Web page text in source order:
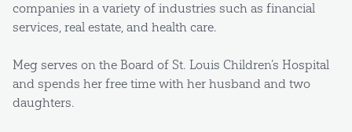
companies in a variety of industries such as financial
services, real estate, and health care.
Meg serves on the Board of St. Louis Children’s Hospital
and spends her free time with her husband and two
daughters.